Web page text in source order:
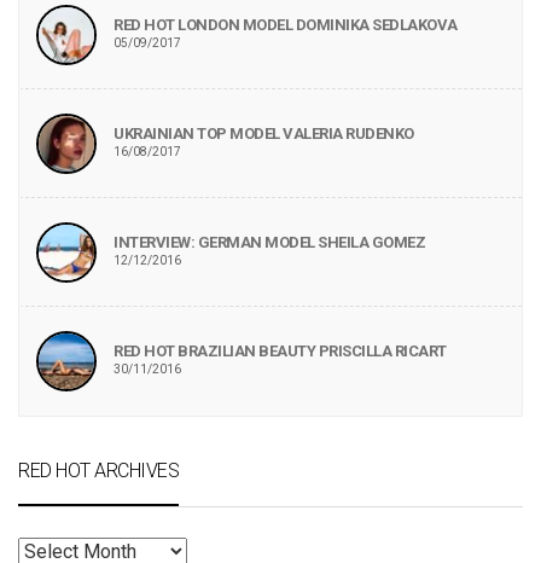
RED HOT LONDON MODEL DOMINIKA SEDLAKOVA
05/09/2017
UKRAINIAN TOP MODEL VALERIA RUDENKO
16/08/2017
INTERVIEW: GERMAN MODEL SHEILA GOMEZ
12/12/2016
RED HOT BRAZILIAN BEAUTY PRISCILLA RICART
30/11/2016
RED HOT ARCHIVES
RED